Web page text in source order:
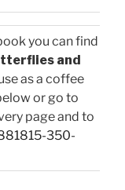
you can find
and
as a coffee
or go to
page and to
350-